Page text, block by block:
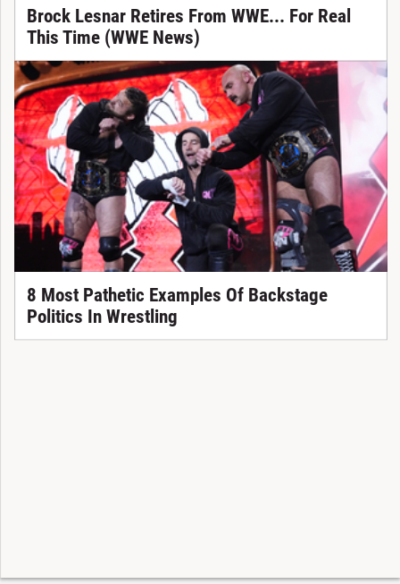
Brock Lesnar Retires From WWE... For Real
This Time (WWE News)
8 Most Pathetic Examples Of Backstage
Politics In Wrestling